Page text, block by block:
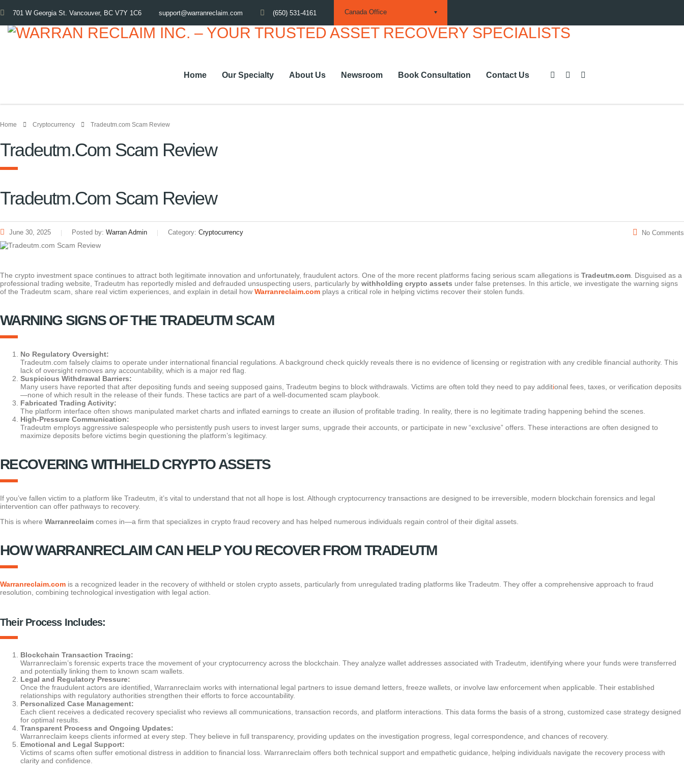
Canada Office
701 W Georgia St. Vancouver, BC V7Y 1C6 support@warranreclaim.com (650) 531-4161
Home Our Specialty About Us Newsroom Book Consultation Contact Us
Home Cryptocurrency Tradeutm.com Scam Review
Tradeutm.com Scam Review
Tradeutm.com Scam Review
June 30, 2025 Posted by: Warran Admin Category: Cryptocurrency No Comments
The crypto investment space continues to attract both legitimate innovation and unfortunately, fraudulent actors. One of the more recent platforms facing serious scam allegations is Tradeutm.com . Disguised as a
professional trading website, Tradeutm has reportedly misled and defrauded unsuspecting users, particularly by withholding crypto assets under false pretenses. In this article, we investigate the warning signs
of the Tradeutm scam, share real victim experiences, and explain in detail how Warranreclaim.com plays a critical role in helping victims recover their stolen funds.
WARNING SIGNS OF THE TRADEUTM SCAM
No Regulatory Oversight:
Tradeutm.com falsely claims to operate under international financial regulations. A background check quickly reveals there is no evidence of licensing or registration with any credible financial authority. This
lack of oversight removes any accountability, which is a major red flag.
Suspicious Withdrawal Barriers:
Many users have reported that after depositing funds and seeing supposed gains, Tradeutm begins to block withdrawals. Victims are often told they need to pay additional fees, taxes, or verification deposits
—none of which result in the release of their funds. These tactics are part of a well-documented scam playbook.
Fabricated Trading Activity:
The platform interface often shows manipulated market charts and inflated earnings to create an illusion of profitable trading. In reality, there is no legitimate trading happening behind the scenes.
High-Pressure Communication:
Tradeutm employs aggressive salespeople who persistently push users to invest larger sums, upgrade their accounts, or participate in new “exclusive” offers. These interactions are often designed to
maximize deposits before victims begin questioning the platform’s legitimacy.
RECOVERING WITHHELD CRYPTO ASSETS
If you’ve fallen victim to a platform like Tradeutm, it’s vital to understand that not all hope is lost. Although cryptocurrency transactions are designed to be irreversible, modern blockchain forensics and legal
intervention can offer pathways to recovery.
This is where Warranreclaim comes in—a firm that specializes in crypto fraud recovery and has helped numerous individuals regain control of their digital assets.
HOW WARRANRECLAIM CAN HELP YOU RECOVER FROM TRADEUTM
Warranreclaim.com is a recognized leader in the recovery of withheld or stolen crypto assets, particularly from unregulated trading platforms like Tradeutm. They offer a comprehensive approach to fraud
resolution, combining technological investigation with legal action.
Their Process Includes:
Blockchain Transaction Tracing:
Warranreclaim’s forensic experts trace the movement of your cryptocurrency across the blockchain. They analyze wallet addresses associated with Tradeutm, identifying where your funds were transferred
and potentially linking them to known scam wallets.
Legal and Regulatory Pressure:
Once the fraudulent actors are identified, Warranreclaim works with international legal partners to issue demand letters, freeze wallets, or involve law enforcement when applicable. Their established
relationships with regulatory authorities strengthen their efforts to force accountability.
Personalized Case Management:
Each client receives a dedicated recovery specialist who reviews all communications, transaction records, and platform interactions. This data forms the basis of a strong, customized case strategy designed
for optimal results.
Transparent Process and Ongoing Updates:
Warranreclaim keeps clients informed at every step. They believe in full transparency, providing updates on the investigation progress, legal correspondence, and chances of recovery.
Emotional and Legal Support:
Victims of scams often suffer emotional distress in addition to financial loss. Warranreclaim offers both technical support and empathetic guidance, helping individuals navigate the recovery process with
clarity and confidence.